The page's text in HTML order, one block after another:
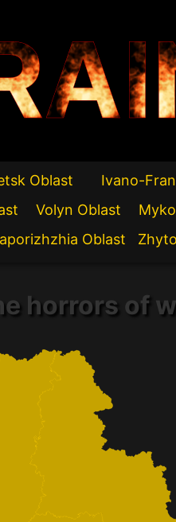
Oblast Ivano-
Volyn Oblast
Oblast
horrors of